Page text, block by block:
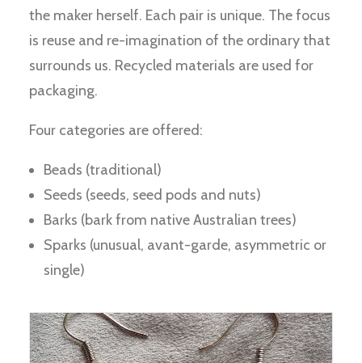
the maker herself. Each pair is unique. The focus
is reuse and re-imagination of the ordinary that
surrounds us. Recycled materials are used for
packaging.
Four categories are offered:
Beads (traditional)
Seeds (seeds, seed pods and nuts)
Barks (bark from native Australian trees)
Sparks (unusual, avant-garde, asymmetric or
single)